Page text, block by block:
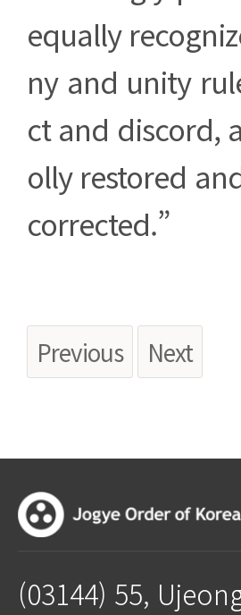
equally
ny and unity
ct and discord,
olly restored
corrected.”
Previous Next
(03144) 55,